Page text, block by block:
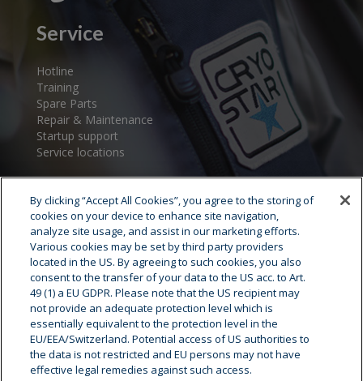
Service
Hotline
Training
Spare Parts
Repair & Maintenance
Startup support
Service locations
Cryostar Group
History
Our values
Cryostar worldwide
Innovation
By clicking “Accept All Cookies”, you agree to the storing of
cookies on your device to enhance site navigation,
analyze site usage, and assist in our marketing efforts.
Various cookies may be set by third party providers
located in the US. By agreeing to such cookies, you also
consent to the transfer of your data to the US acc. to Art.
49 (1) a EU GDPR. Please note that the US recipient may
not provide an adequate protection level which is
essentially equivalent to the protection level in the
EU/EEA/Switzerland. Potential access of US authorities to
the data is not restricted and EU persons may not have
effective legal remedies against such access.